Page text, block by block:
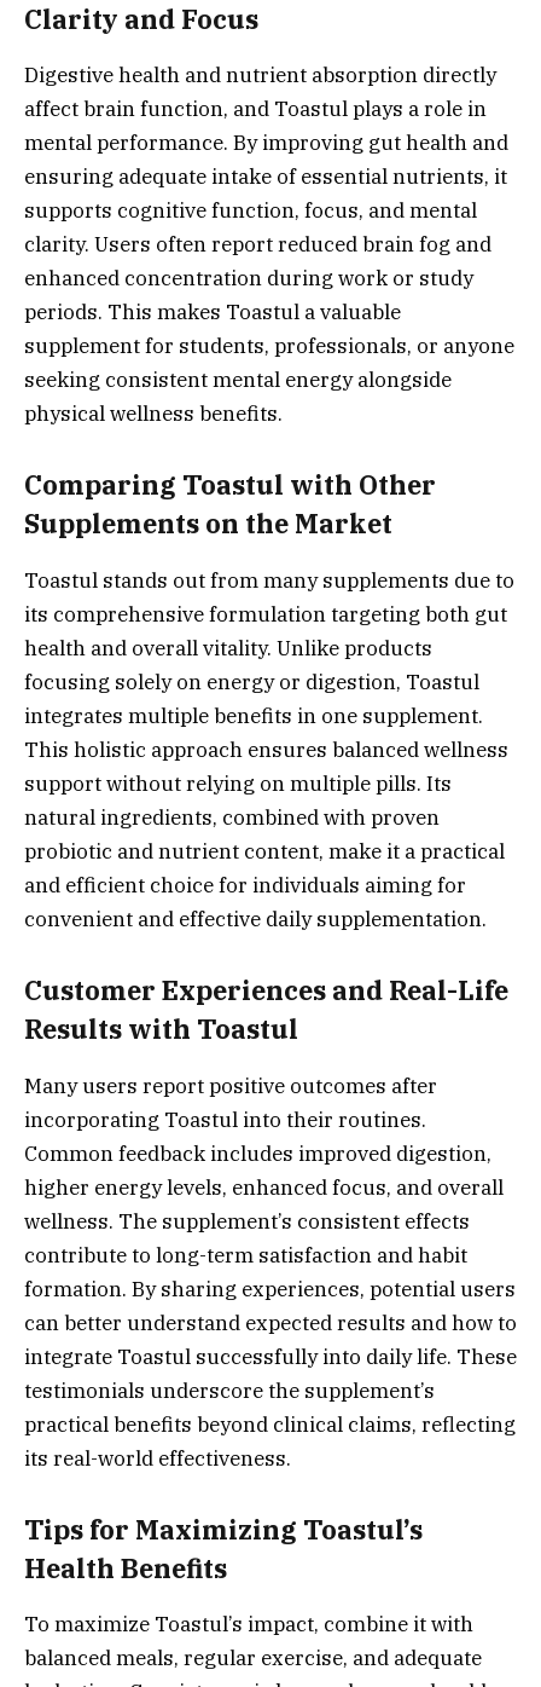
Clarity and Focus
Digestive health and nutrient absorption directly
affect brain function, and Toastul plays a role in
mental performance. By improving gut health and
ensuring adequate intake of essential nutrients, it
supports cognitive function, focus, and mental
clarity. Users often report reduced brain fog and
enhanced concentration during work or study
periods. This makes Toastul a valuable
supplement for students, professionals, or anyone
seeking consistent mental energy alongside
physical wellness benefits.
Comparing Toastul with Other
Supplements on the Market
Toastul stands out from many supplements due to
its comprehensive formulation targeting both gut
health and overall vitality. Unlike products
focusing solely on energy or digestion, Toastul
integrates multiple benefits in one supplement.
This holistic approach ensures balanced wellness
support without relying on multiple pills. Its
natural ingredients, combined with proven
probiotic and nutrient content, make it a practical
and efficient choice for individuals aiming for
convenient and effective daily supplementation.
Customer Experiences and Real-Life
Results with Toastul
Many users report positive outcomes after
incorporating Toastul into their routines.
Common feedback includes improved digestion,
higher energy levels, enhanced focus, and overall
wellness. The supplement’s consistent effects
contribute to long-term satisfaction and habit
formation. By sharing experiences, potential users
can better understand expected results and how to
integrate Toastul successfully into daily life. These
testimonials underscore the supplement’s
practical benefits beyond clinical claims, reflecting
its real-world effectiveness.
Tips for Maximizing Toastul’s
Health Benefits
To maximize Toastul’s impact, combine it with
balanced meals, regular exercise, and adequate